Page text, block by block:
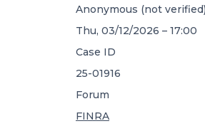
Anonymous (not verified)
Thu, 03/12/2026 – 17:00
Case ID
25-01916
Forum
FINRA